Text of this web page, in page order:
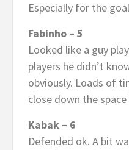
Especially for the
Fabinho – 5
Looked like a guy
players he didn’t
obviously. Loads of
close down the
Kabak – 6
Defended ok. A bit